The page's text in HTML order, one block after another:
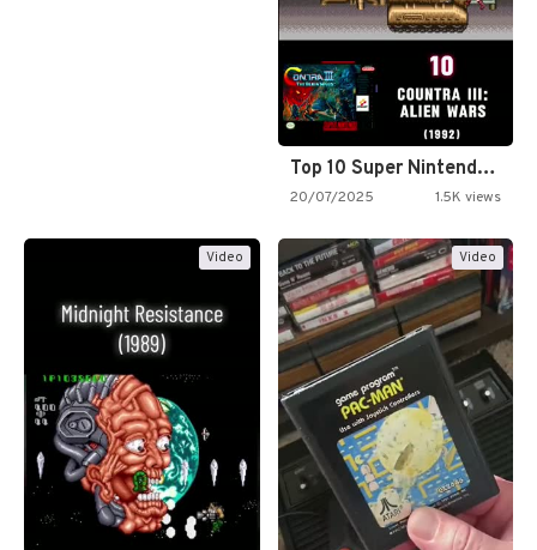
Top 10 Super Nintendo Video…
20/07/2025 1.5K views
Video Video